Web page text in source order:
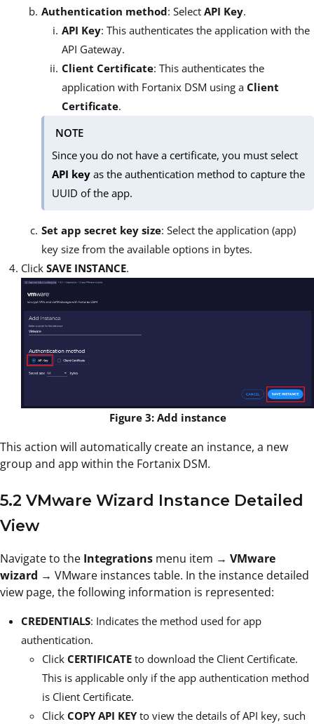
Authentication method: Select API Key.
API Key: This authenticates the application with the
API Gateway.
Client Certificate: This authenticates the
application with Fortanix DSM using a Client
Certificate.
NOTE
Since you do not have a certificate, you must select
API key as the authentication method to capture the
UUID of the app.
Set app secret key size: Select the application (app)
key size from the available options in bytes.
Click SAVE INSTANCE.
Figure 3: Add instance
This action will automatically create an instance, a new
group and app within the Fortanix DSM.
5.2 VMware Wizard Instance Detailed
View
Navigate to the Integrations menu item → VMware
wizard → VMware instances table. In the instance detailed
view page, the following information is represented:
CREDENTIALS: Indicates the method used for app
authentication.
Click CERTIFICATE to download the Client Certificate.
This is applicable only if the app authentication method
is Client Certificate.
Click COPY API KEYto view the details of API key, such